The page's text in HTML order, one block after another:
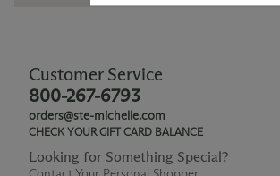
Customer Service
800-267-6793
orders@ste-michelle.com
CHECK YOUR GIFT CARD BALANCE
Looking for Something Special?